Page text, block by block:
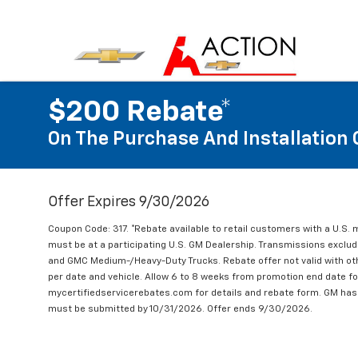
$200 Rebate*
On The Purchase And Installation
Offer Expires 9/30/2026
Coupon Code: 317. *Rebate available to retail customers with a
must be at a participating U.S. GM Dealership. Transmissions
and GMC Medium-/Heavy-Duty Trucks. Rebate offer not valid with
per date and vehicle. Allow 6 to 8 weeks from promotion end date
mycertifiedservicerebates.com for details and rebate form. GM
must be submitted by 10/31/2026. Offer ends 9/30/2026.